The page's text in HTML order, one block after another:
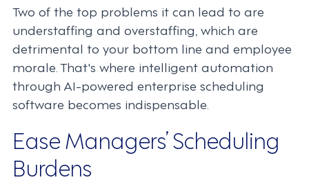
Two of the top problems it can lead to are
understaffing and overstaffing, which are
detrimental to your bottom line and employee
morale. That's where intelligent automation
through AI-powered enterprise scheduling
software becomes indispensable.
Ease Managers’ Scheduling
Burdens